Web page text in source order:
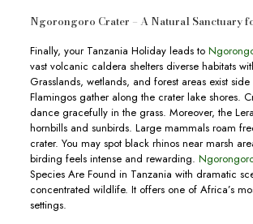
Ngorongoro Crater – A Natural Sanctuary
Finally, your Tanzania Holiday leads to
vast volcanic caldera shelters diverse habitats
Grasslands, wetlands, and forest areas exist side
Flamingos gather along the crater lake shores.
dance gracefully in the grass. Moreover, the
hornbills and sunbirds. Large mammals roam
crater. You may spot black rhinos near marsh
birding feels intense and rewarding.
Species Are Found in Tanzania with dramatic
concentrated wildlife. It offers one of Africa’s
settings.